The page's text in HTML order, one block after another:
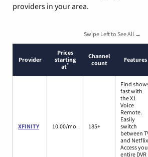
providers in your area.
Swipe Left to See All →
Provider
Prices
starting
at*
Channel
count
Features
XFINITY 10.00/mo. 185+
Find
fast with
the X1
Voice
Remote.
Easily
switch
between
and
Access
entire DVR